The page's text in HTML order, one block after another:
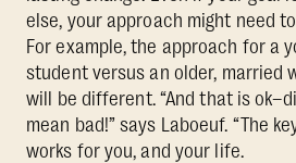
else, your approach might need
For example, the approach for a
student versus an older, married
will be different. “And that is
mean bad!” says Laboeuf. “The
works for you, and your life.